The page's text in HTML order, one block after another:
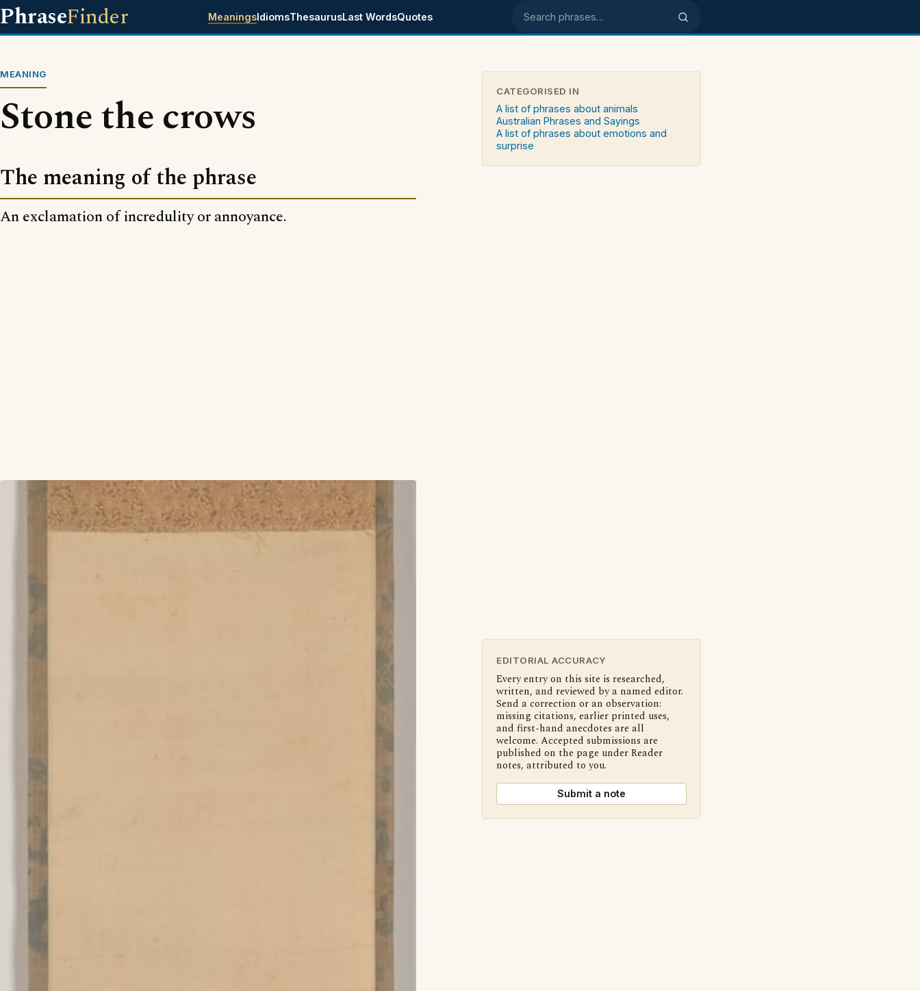
PhraseFinder MeaningsIdiomsThesaurusLast WordsQuotes Search phrases
MEANING
Stone the crows
The meaning of the phrase
An exclamation of incredulity or annoyance.
CATEGORISED IN
A list of phrases about animals
Australian Phrases and Sayings
A list of phrases about emotions and
surprise
EDITORIAL ACCURACY
Every entry on this site is researched,
written, and reviewed by a named editor.
Send a correction or an observation:
missing citations, earlier printed uses,
and first-hand anecdotes are all
welcome. Accepted submissions are
published on the page under Reader
notes, attributed to you.
Submit a note